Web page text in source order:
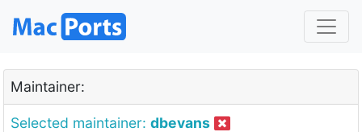
Maintainer:
Selected maintainer: dbevans